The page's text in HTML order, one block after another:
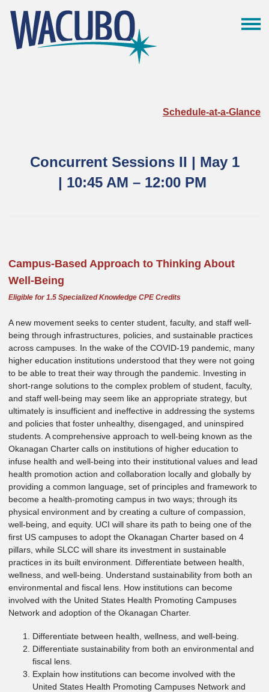
Schedule-at-a-Glance
Concurrent Sessions II | May 1
| 10:45 AM – 12:00 PM
Campus-Based Approach to Thinking About
Well-Being
Eligible for 1.5 Specialized Knowledge CPE Credits
A new movement seeks to center student, faculty, and staff well-
being through infrastructures, policies, and sustainable practices
across campuses. In the wake of the COVID-19 pandemic, many
higher education institutions understood that they were not going
to be able to treat their way through the pandemic. Investing in
short-range solutions to the complex problem of student, faculty,
and staff well-being may seem like an appropriate strategy, but
ultimately is insufficient and ineffective in addressing the systems
and policies that foster unhealthy, disengaged, and uninspired
students. A comprehensive approach to well-being known as the
Okanagan Charter calls on institutions of higher education to
infuse health and well-being into their institutional values and lead
health promotion action and collaboration locally and globally by
providing a common language, set of principles and framework to
become a health-promoting campus in two ways; through its
physical environment and by creating a culture of compassion,
well-being, and equity. UCI will share its path to being one of the
first US campuses to adopt the Okanagan Charter based on 4
pillars, while SLCC will share its investment in sustainable
practices in its built environment. Differentiate between health,
wellness, and well-being. Understand sustainability from both an
environmental and fiscal lens. How institutions can become
involved with the United States Health Promoting Campuses
Network and adoption of the Okanagan Charter.
Differentiate between health, wellness, and well-being.
Differentiate sustainability from both an environmental and
fiscal lens.
Explain how institutions can become involved with the
United States Health Promoting Campuses Network and